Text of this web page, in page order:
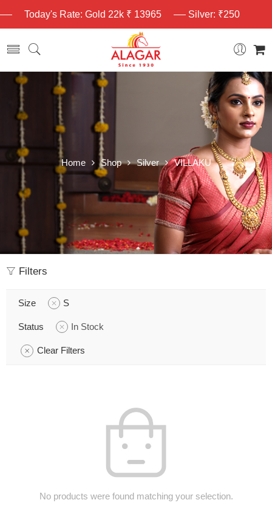
Today's Rate: Gold 22k ₹ 13965 Silver: ₹250
Home Shop Silver VILLAKU
Filters
Size S
Status In Stock
Clear Filters
No products were found matching your selection.